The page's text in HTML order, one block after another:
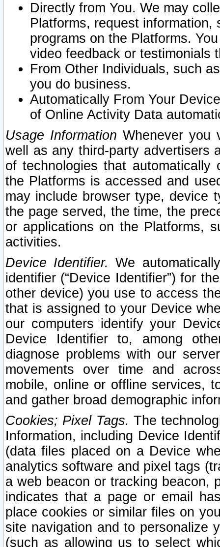
Directly from You. We may
Platforms, request
programs on the Platforms.
video feedback or testimonials
From Other Individuals, such
you do business.
Automatically From Your
of Online Activity Data
Usage Information Whenever you
well as any third-party advertisers
of technologies that
the Platforms is accessed and
may include browser type, device
the page served, the time, the
or applications on the Platforms,
activities.
Device Identifier. We
identifier (“Device Identifier”) for
other device) you use to access
that is assigned to your Device
our computers identify your
Device Identifier to, among
diagnose problems with our
movements over time and
mobile, online or offline services,
and gather broad demographic
Cookies; Pixel Tags. The
Information, including Device
(data files placed on a Device
analytics software and pixel tags
a web beacon or tracking beacon,
indicates that a page or email
place cookies or similar files on
site navigation and to personalize
(such as allowing us to select